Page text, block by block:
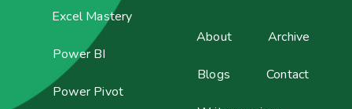
Excel Mastery
Power BI
Power Pivot
About Archive
Blogs Contact